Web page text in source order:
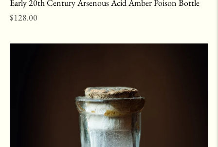
Early 20th Century Arsenous Acid Amber Poison Bottle
Regular
$128.00